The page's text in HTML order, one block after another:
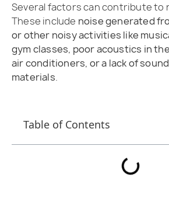
Several factors can contribute to
These include noise generated
or other noisy activities like
gym classes, poor acoustics in
air conditioners, or a lack of
materials.
Table of Contents